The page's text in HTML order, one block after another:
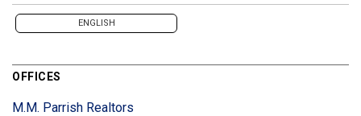
ENGLISH
OFFICES
M.M. Parrish Realtors